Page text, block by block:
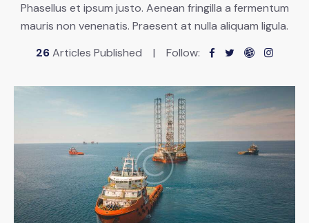
Phasellus et ipsum justo. Aenean fringilla a fermentum
mauris non venenatis. Praesent at nulla aliquam ligula.
26Articles Published Follow: